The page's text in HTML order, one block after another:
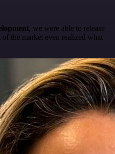
, we were able to release
the market even realized what